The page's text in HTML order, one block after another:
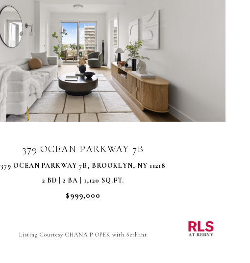
379 OCEAN PARKWAY 7B
379 OCEAN PARKWAY 7B, BROOKLYN, NY 11218
2 BD | 2 BA | 1,120 SQ.FT.
$999,000
Listing Courtesy CHANA P OFEK with Serhant
VIEW PROPERTY